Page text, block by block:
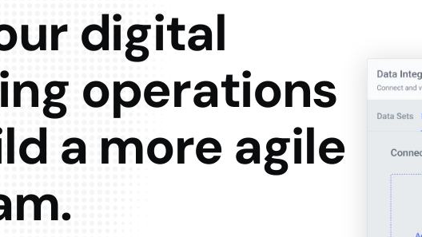
digital
operations
a more agile